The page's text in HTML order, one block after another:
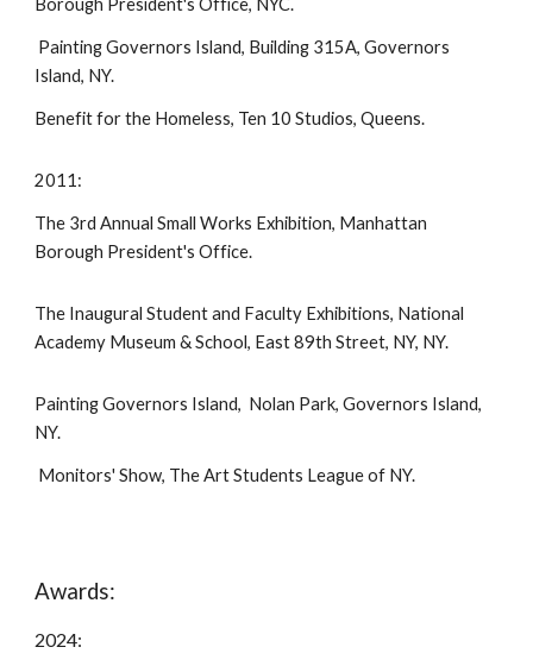
Borough President's Office, NYC.
Painting Governors Island, Building 315A, Governors
Island, NY.
Benefit for the Homeless, Ten 10 Studios, Queens.
2011:
The 3rd Annual Small Works Exhibition, Manhattan
Borough President's Office.
The Inaugural Student and Faculty Exhibitions, National
Academy Museum & School, East 89th Street, NY, NY.
Painting Governors Island, Nolan Park, Governors Island,
NY.
Monitors' Show, The Art Students League of NY.
Awards:
2024: